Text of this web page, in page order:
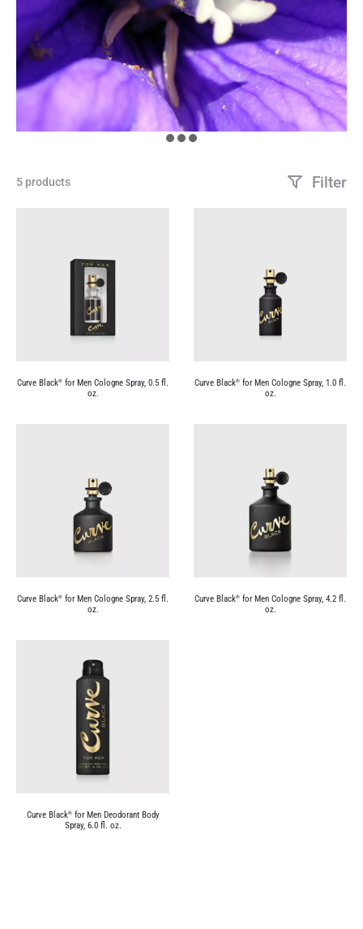
5 products Filter
Curve Black® for Men Cologne Spray, 0.5 fl.
oz.
Curve Black® for Men Cologne Spray, 1.0 fl.
oz.
Curve Black® for Men Cologne Spray, 2.5 fl.
oz.
Curve Black® for Men Cologne Spray, 4.2 fl.
oz.
Curve Black®for Men Deodorant Body
Spray, 6.0 fl. oz.